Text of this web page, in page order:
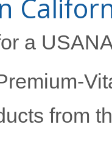
a
from